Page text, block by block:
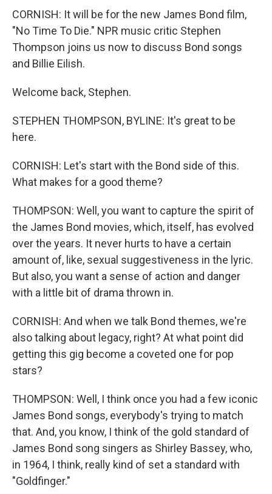
CORNISH: It will be for the new James Bond film,
"No Time To Die." NPR music critic Stephen
Thompson joins us now to discuss Bond songs
and Billie Eilish.
Welcome back, Stephen.
STEPHEN THOMPSON, BYLINE: It's great to be
here.
CORNISH: Let's start with the Bond side of this.
What makes for a good theme?
THOMPSON: Well, you want to capture the spirit of
the James Bond movies, which, itself, has evolved
over the years. It never hurts to have a certain
amount of, like, sexual suggestiveness in the lyric.
But also, you want a sense of action and danger
with a little bit of drama thrown in.
CORNISH: And when we talk Bond themes, we're
also talking about legacy, right? At what point did
getting this gig become a coveted one for pop
stars?
THOMPSON: Well, I think once you had a few iconic
James Bond songs, everybody's trying to match
that. And, you know, I think of the gold standard of
James Bond song singers as Shirley Bassey, who,
in 1964, I think, really kind of set a standard with
"Goldfinger."